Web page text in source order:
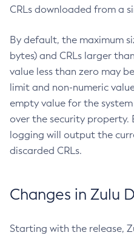
CRLs downloaded from a
By default, the maximum
bytes) and CRLs larger
value less than zero may
limit and non-numeric
empty value for the
over the security
logging will output the
discarded CRLs.
Changes in Zulu
Starting with the release,